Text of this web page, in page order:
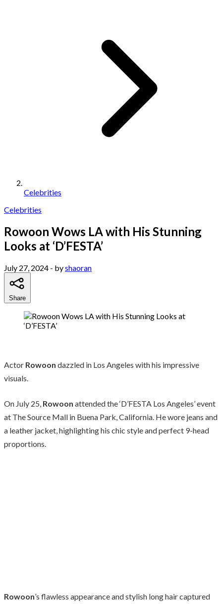
Celebrities
Celebrities
Rowoon Wows LA with His Stunning
Looks at ‘D’FESTA’
July 27, 2024 - byshaoran
Share
Actor Rowoon dazzled in Los Angeles with his impressive
visuals.
On July 25, Rowoon attended the ‘D’FESTA Los Angeles’ event
at The Source Mall in Buena Park, California. He wore jeans and
a leather jacket, highlighting his chic style and perfect 9-head
proportions.
Rowoon’s flawless appearance and stylish long hair captured